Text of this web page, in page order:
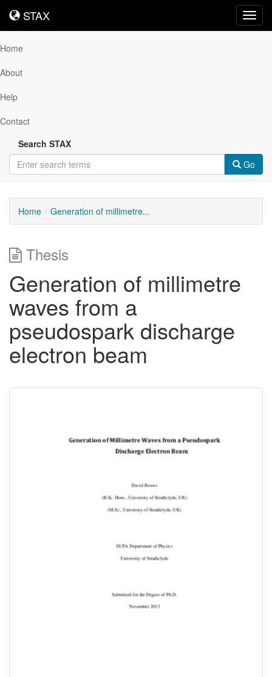
STAX
STAX
Home
About
Help
Contact
Search STAX
Go
Home Generation of millimetre...
Thesis
Generation of millimetre
waves from a
pseudospark discharge
electron beam